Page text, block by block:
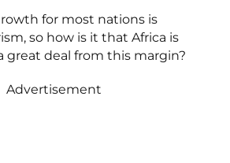
for most nations is
so how is it that Africa is
great deal from this margin?
Advertisement